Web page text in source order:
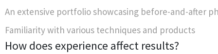
An extensive portfolio showcasing before-and-after
Familiarity with various techniques and products
How does experience affect results?